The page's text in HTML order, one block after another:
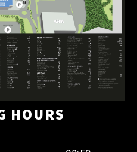
HOURS